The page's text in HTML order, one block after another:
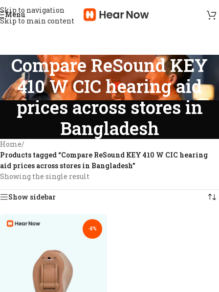
Skip to navigation
Skip to main content
Menu
Compare ReSound KEY
410 W CIC hearing aid
prices across stores in
Bangladesh
Home/
Products tagged “Compare ReSound KEY 410 W CIC hearing
aid prices across stores in Bangladesh”
Showing the single result
Show sidebar
-8%